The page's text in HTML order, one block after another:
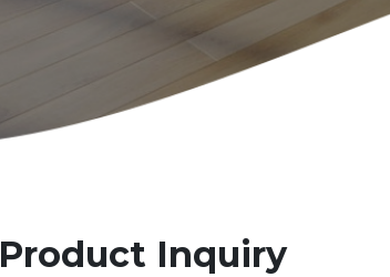
Product Inquiry